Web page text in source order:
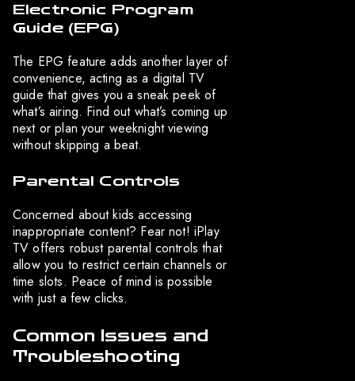
Electronic Program
Guide (EPG)
The EPG feature adds another layer of
convenience, acting as a digital TV
guide that gives you a sneak peek of
what’s airing. Find out what’s coming up
next or plan your weeknight viewing
without skipping a beat.
Parental Controls
Concerned about kids accessing
inappropriate content? Fear not! iPlay
TV offers robust parental controls that
allow you to restrict certain channels or
time slots. Peace of mind is possible
with just a few clicks.
Common Issues and
Troubleshooting